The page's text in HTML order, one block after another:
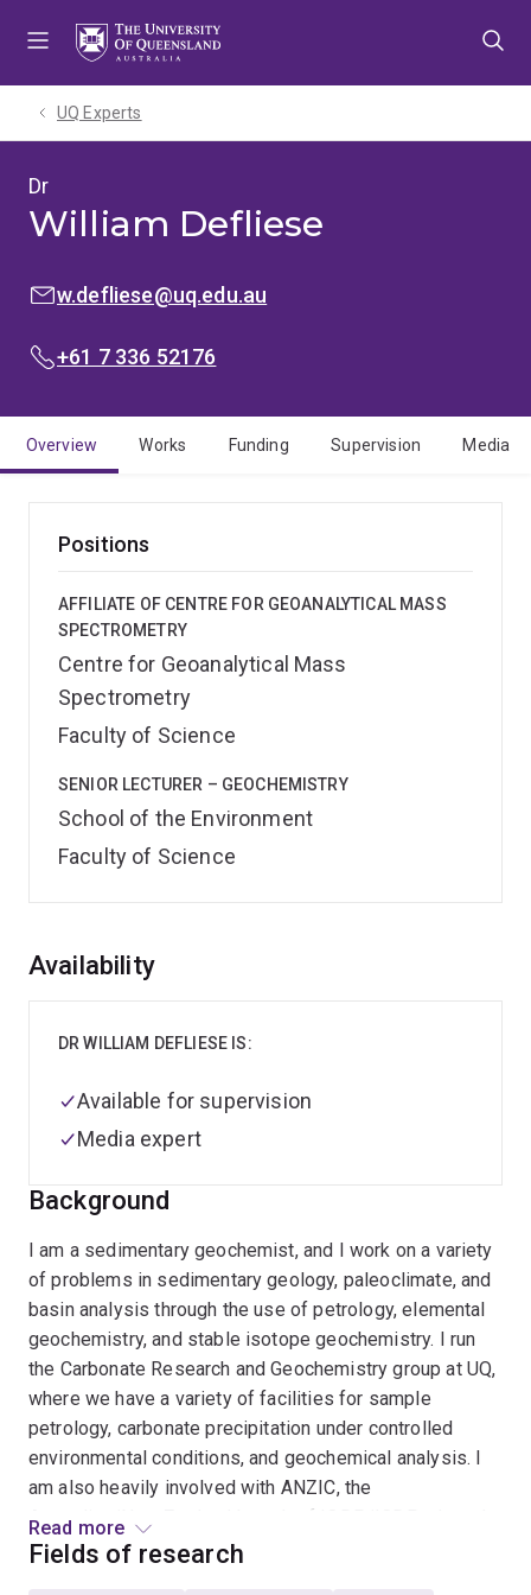
UQ Experts
Dr
William Defliese
EMAIL:
w.defliese@uq.edu.au
PHONE:
+61 7 336 52176
Overview Works Funding Supervision Media
Positions
AFFILIATE OF CENTRE FOR GEOANALYTICAL MASS
SPECTROMETRY
Centre for Geoanalytical Mass
Spectrometry
Faculty of Science
SENIOR LECTURER – GEOCHEMISTRY
School of the Environment
Faculty of Science
Overview
Background
I am a sedimentary geochemist, and I work on a variety
of problems in sedimentary geology, paleoclimate, and
basin analysis through the use of petrology, elemental
geochemistry, and stable isotope geochemistry. I run
the Carbonate Research and Geochemistry group at UQ,
where we have a variety of facilities for sample
petrology, carbonate precipitation under controlled
environmental conditions, and geochemical analysis. I
am also heavily involved with ANZIC, the
Australian/New Zealand branch of IODP/ICDP, where I
serve on the Science Committee.
Read more
Availability
DR WILLIAM DEFLIESE IS:
Available for supervision
Media expert
Fields of research